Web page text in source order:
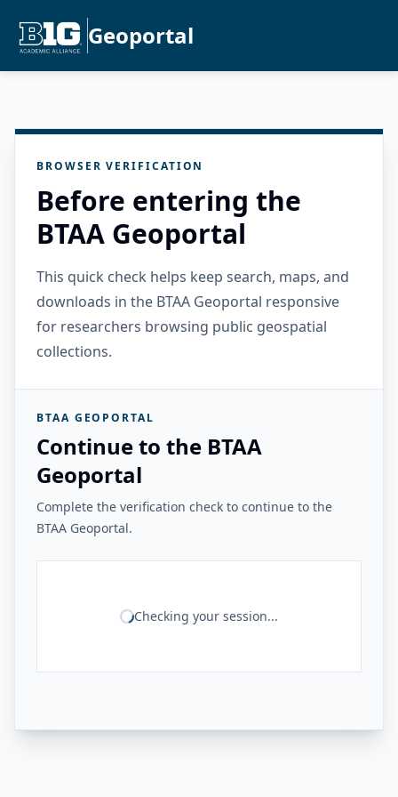
Geoportal
BROWSER VERIFICATION
Before entering the
BTAA Geoportal
This quick check helps keep search, maps, and
downloads in the BTAA Geoportal responsive
for researchers browsing public geospatial
collections.
BTAA GEOPORTAL
Continue to the BTAA
Geoportal
Complete the verification check to continue to the
BTAA Geoportal.
Checking your session...